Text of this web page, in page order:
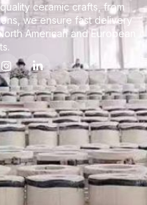
ceramic crafts, from
we ensure fast delivery
American and European